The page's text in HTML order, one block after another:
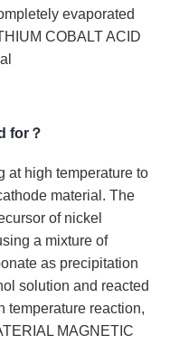
evaporated
COBALT ACID
for？
at high temperature to
material. The
of nickel
a mixture of
as precipitation
solution and reacted
temperature reaction,
MAGNETIC